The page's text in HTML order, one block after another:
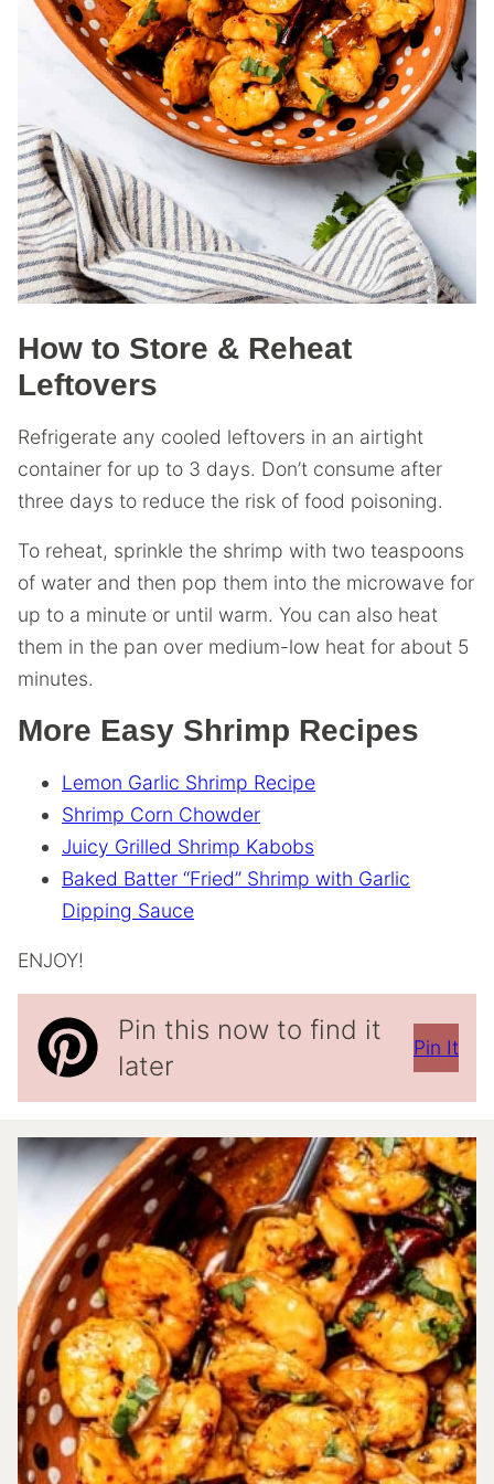
How to Store & Reheat
Leftovers
Refrigerate any cooled leftovers in an airtight
container for up to 3 days. Don’t consume after
three days to reduce the risk of food poisoning.
To reheat, sprinkle the shrimp with two teaspoons
of water and then pop them into the microwave for
up to a minute or until warm. You can also heat
them in the pan over medium-low heat for about 5
minutes.
More Easy Shrimp Recipes
Lemon Garlic Shrimp Recipe
Shrimp Corn Chowder
Juicy Grilled Shrimp Kabobs
Baked Batter “Fried” Shrimp with Garlic
Dipping Sauce
ENJOY!
Pin this now to find it
later
Pin It